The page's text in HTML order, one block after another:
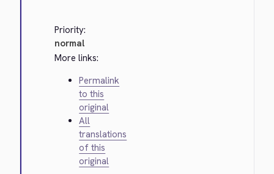
Priority:
normal
More links:
Permalink
to this
original
All
translations
of this
original